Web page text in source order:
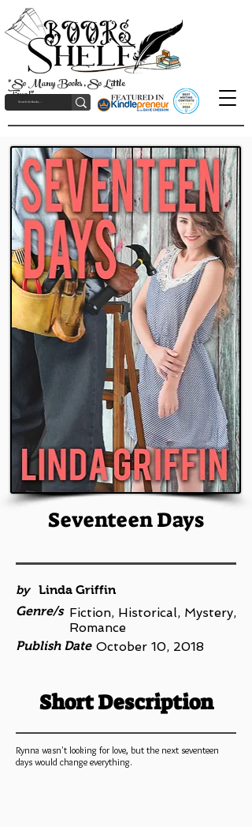
"So Many Books, So Little
Time!"
Seventeen Days
by
Linda Griffin
Genre/s Fiction, Historical, Mystery,
Romance
Publish Date October 10, 2018
Short Description
Rynna wasn't looking for love, but the next seventeen
days would change everything.